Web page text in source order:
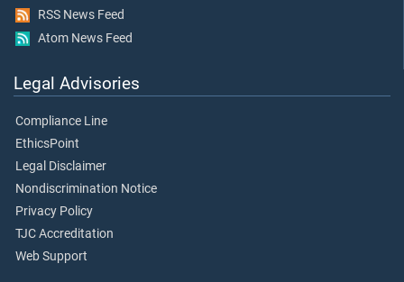
RSS News Feed
Atom News Feed
Legal Advisories
Compliance Line
EthicsPoint
Legal Disclaimer
Nondiscrimination Notice
Privacy Policy
TJC Accreditation
Web Support